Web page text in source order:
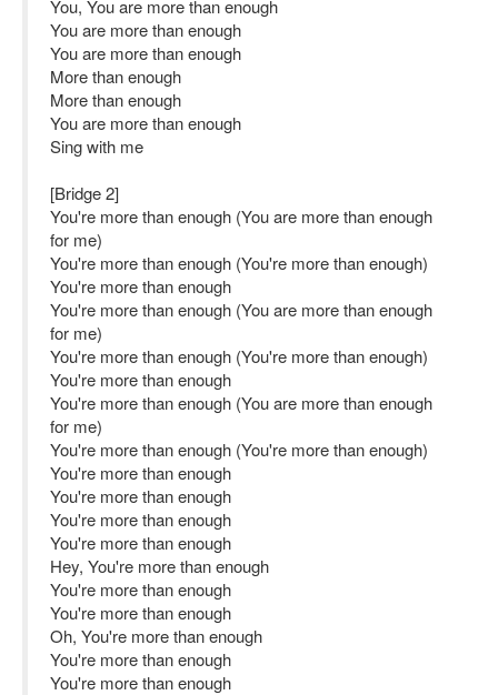
You, You are more than enough
You are more than enough
You are more than enough
More than enough
More than enough
You are more than enough
Sing with me
[Bridge 2]
You're more than enough (You are more than enough
for me)
You're more than enough (You're more than enough)
You're more than enough
You're more than enough (You are more than enough
for me)
You're more than enough (You're more than enough)
You're more than enough
You're more than enough (You are more than enough
for me)
You're more than enough (You're more than enough)
You're more than enough
You're more than enough
You're more than enough
You're more than enough
Hey, You're more than enough
You're more than enough
You're more than enough
Oh, You're more than enough
You're more than enough
You're more than enough